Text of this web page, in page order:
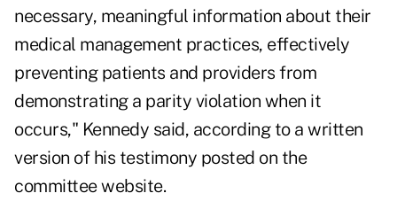
necessary, meaningful information about their
medical management practices, effectively
preventing patients and providers from
demonstrating a parity violation when it
occurs," Kennedy said, according to a written
version of his testimony posted on the
committee website.